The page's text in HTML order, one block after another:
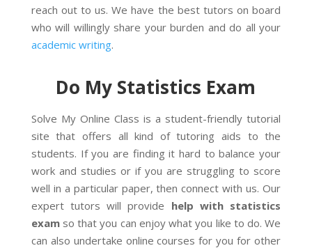
reach out to us. We have the best tutors on board
who will willingly share your burden and do all your
academic writing.
Do My Statistics Exam
Solve My Online Class is a student-friendly tutorial
site that offers all kind of tutoring aids to the
students. If you are finding it hard to balance your
work and studies or if you are struggling to score
well in a particular paper, then connect with us. Our
expert tutors will provide help with statistics
examso that you can enjoy what you like to do. We
can also undertake online courses for you for other